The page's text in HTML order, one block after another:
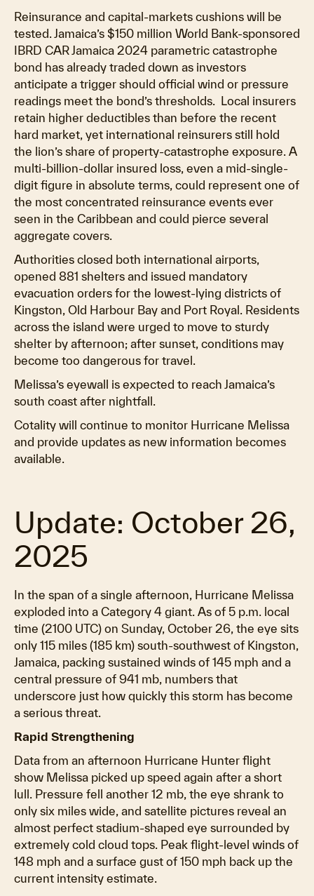
Reinsurance and capital-markets cushions will be
tested. Jamaica’s $150 million World Bank-sponsored
IBRD CAR Jamaica 2024 parametric catastrophe
bond has already traded down as investors
anticipate a trigger should official wind or pressure
readings meet the bond’s thresholds. Local insurers
retain higher deductibles than before the recent
hard market, yet international reinsurers still hold
the lion’s share of property-catastrophe exposure. A
multi-billion-dollar insured loss, even a mid-single-
digit figure in absolute terms, could represent one of
the most concentrated reinsurance events ever
seen in the Caribbean and could pierce several
aggregate covers.
Authorities closed both international airports,
opened 881 shelters and issued mandatory
evacuation orders for the lowest-lying districts of
Kingston, Old Harbour Bay and Port Royal. Residents
across the island were urged to move to sturdy
shelter by afternoon; after sunset, conditions may
become too dangerous for travel.
Melissa’s eyewall is expected to reach Jamaica’s
south coast after nightfall.
Cotality will continue to monitor Hurricane Melissa
and provide updates as new information becomes
available.
Update: October 26,
2025
In the span of a single afternoon, Hurricane Melissa
exploded into a Category 4 giant. As of 5 p.m. local
time (2100 UTC) on Sunday, October 26, the eye sits
only 115 miles (185 km) south-southwest of Kingston,
Jamaica, packing sustained winds of 145 mph and a
central pressure of 941 mb, numbers that
underscore just how quickly this storm has become
a serious threat.
Rapid Strengthening
Data from an afternoon Hurricane Hunter flight
show Melissa picked up speed again after a short
lull. Pressure fell another 12 mb, the eye shrank to
only six miles wide, and satellite pictures reveal an
almost perfect stadium-shaped eye surrounded by
extremely cold cloud tops. Peak flight-level winds of
148 mph and a surface gust of 150 mph back up the
current intensity estimate.